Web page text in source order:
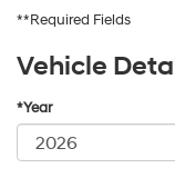
**Required Fields
Vehicle
*Year